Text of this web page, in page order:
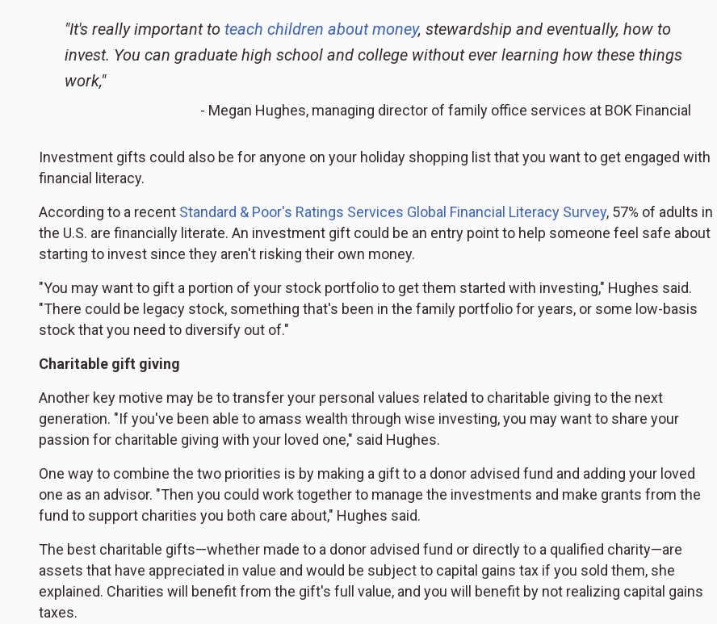
"It's really important to teach children about money, stewardship and eventually, how to
invest. You can graduate high school and college without ever learning how these things
work,"
- Megan Hughes, managing director of family office services at BOK Financial
Investment gifts could also be for anyone on your holiday shopping list that you want to get engaged with
financial literacy.
According to a recent Standard & Poor's Ratings Services Global Financial Literacy Survey, 57% of adults in
the U.S. are financially literate. An investment gift could be an entry point to help someone feel safe about
starting to invest since they aren't risking their own money.
"You may want to gift a portion of your stock portfolio to get them started with investing," Hughes said.
"There could be legacy stock, something that's been in the family portfolio for years, or some low-basis
stock that you need to diversify out of."
Charitable gift giving
Another key motive may be to transfer your personal values related to charitable giving to the next
generation. "If you've been able to amass wealth through wise investing, you may want to share your
passion for charitable giving with your loved one," said Hughes.
One way to combine the two priorities is by making a gift to a donor advised fund and adding your loved
one as an advisor. "Then you could work together to manage the investments and make grants from the
fund to support charities you both care about," Hughes said.
The best charitable gifts—whether made to a donor advised fund or directly to a qualified charity—are
assets that have appreciated in value and would be subject to capital gains tax if you sold them, she
explained. Charities will benefit from the gift's full value, and you will benefit by not realizing capital gains
taxes.